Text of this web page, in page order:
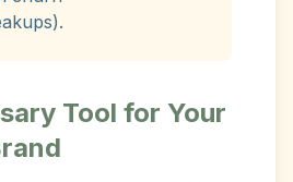
Tool for Your